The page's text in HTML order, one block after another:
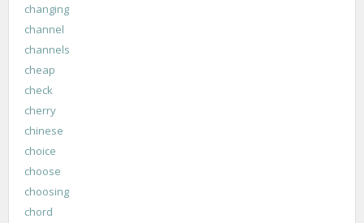
changing
channel
channels
cheap
check
cherry
chinese
choice
choose
choosing
chord